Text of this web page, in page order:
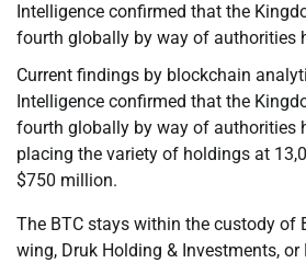
Intelligence confirmed that the
fourth globally by way of authorities
Current findings by blockchain
Intelligence confirmed that the
fourth globally by way of authorities
placing the variety of holdings at
$750 million.
The BTC stays within the custody of
wing, Druk Holding & Investments, or